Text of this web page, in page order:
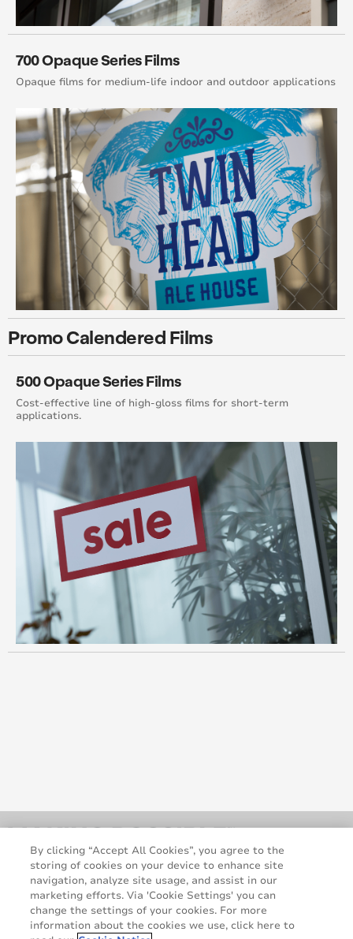
700 Opaque Series Films
Opaque films for medium-life indoor and outdoor applications
Promo Calendered Films
500 Opaque Series Films
Cost-effective line of high-gloss films for short-term
applications.
By clicking “Accept All Cookies”, you agree to the
storing of cookies on your device to enhance site
navigation, analyze site usage, and assist in our
marketing efforts. Via 'Cookie Settings' you can
change the settings of your cookies. For more
information about the cookies we use, click here to